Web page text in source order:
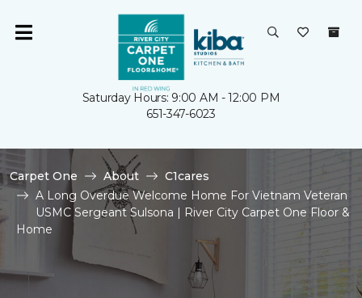
Saturday Hours: 9:00 AM - 12:00 PM
651-347-6023
Carpet One About
C1cares
A Long Overdue Welcome Home For Vietnam Veteran
USMC Sergeant Sulsona | River City Carpet One Floor &
Home